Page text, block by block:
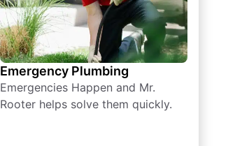
Emergency Plumbing
Emergencies Happen and Mr.
Rooter helps solve them quickly.